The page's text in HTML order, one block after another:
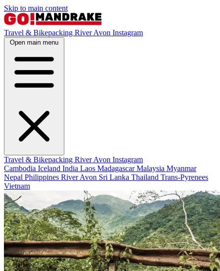
Skip to main content
Travel & Bikepacking River Avon Instagram
Open main menu
Travel & Bikepacking River Avon Instagram
Cambodia Iceland India Laos MadagascarMalaysia Myanmar
Nepal Philippines River Avon Sri Lanka Thailand Trans-Pyrenees
Vietnam